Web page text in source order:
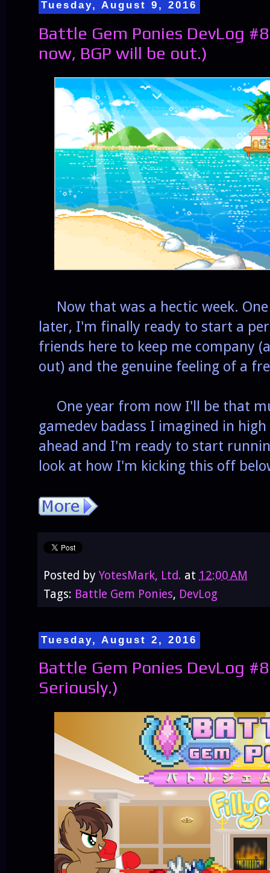
Tuesday, August 9, 2016
Battle Gem Ponies DevLog
now, BGP will be out.)
Now that was a hectic week.
later, I'm finally ready to start a
friends here to keep me company
out) and the genuine feeling of a
One year from now I'll be that
gamedev badass I imagined in
ahead and I'm ready to start
look at how I'm kicking this off
Posted by YotesMark, Ltd. at 12:00 AM
Tags: Battle Gem Ponies, DevLog
Tuesday, August 2, 2016
Battle Gem Ponies DevLog
Seriously.)